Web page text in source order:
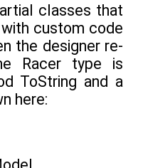
classes that
custom code
the designer re-
Racer type is
ToString and a
here: